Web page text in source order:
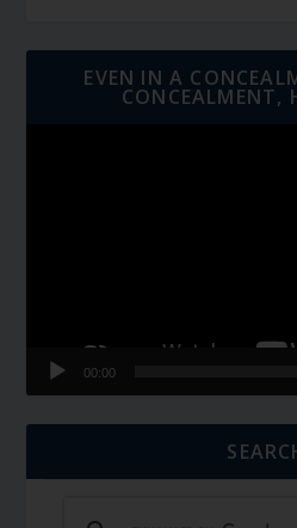
EVEN IN A
CONCEALMENT,
00:00